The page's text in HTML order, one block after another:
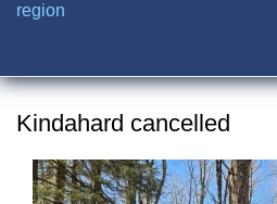
region
Kindahard cancelled